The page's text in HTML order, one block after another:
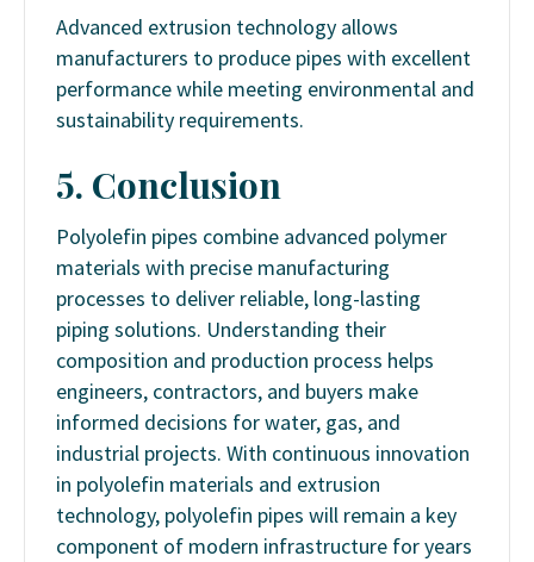
Advanced extrusion technology allows
manufacturers to produce pipes with excellent
performance while meeting environmental and
sustainability requirements.
5. Conclusion
Polyolefin pipes combine advanced polymer
materials with precise manufacturing
processes to deliver reliable, long-lasting
piping solutions. Understanding their
composition and production process helps
engineers, contractors, and buyers make
informed decisions for water, gas, and
industrial projects. With continuous innovation
in polyolefin materials and extrusion
technology, polyolefin pipes will remain a key
component of modern infrastructure for years